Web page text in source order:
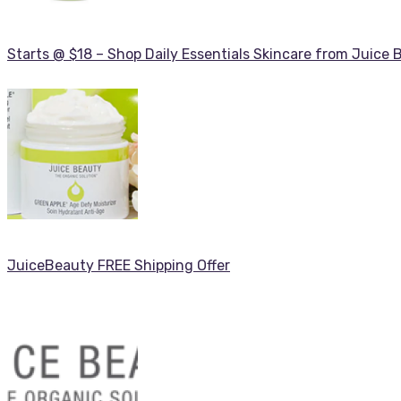
Starts @ $18 – Shop Daily Essentials Skincare from Juice
JuiceBeauty FREE Shipping Offer